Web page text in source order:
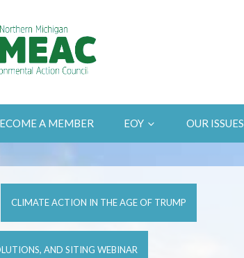
A MEMBER EOY OUR ISSUES
CLIMATE ACTION IN THE AGE OF TRUMP
AND SITING WEBINAR